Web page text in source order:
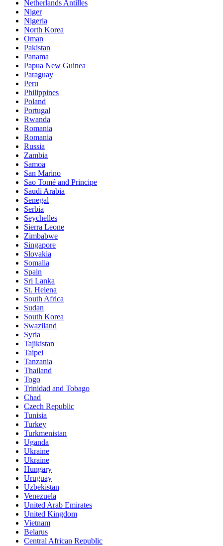
Netherlands Antilles
Niger
Nigeria
North Korea
Oman
Pakistan
Panama
Papua New Guinea
Paraguay
Peru
Philippines
Poland
Portugal
Rwanda
Romania
Romania
Russia
Zambia
Samoa
San Marino
Sao Tomé and Principe
Saudi Arabia
Senegal
Serbia
Seychelles
Sierra Leone
Zimbabwe
Singapore
Slovakia
Somalia
Spain
Sri Lanka
St. Helena
South Africa
Sudan
South Korea
Swaziland
Syria
Tajikistan
Taipei
Tanzania
Thailand
Togo
Trinidad and Tobago
Chad
Czech Republic
Tunisia
Turkey
Turkmenistan
Uganda
Ukraine
Ukraine
Hungary
Uruguay
Uzbekistan
Venezuela
United Arab Emirates
United Kingdom
Vietnam
Belarus
Central African Republic